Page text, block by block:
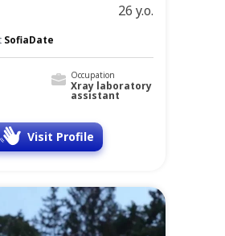
26 y.o.
SofiaDate
Occupation
Xray laboratory
assistant
Visit Profile